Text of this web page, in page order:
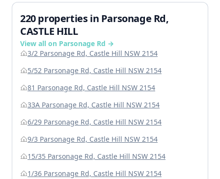
220 properties in Parsonage Rd,
CASTLE HILL
View all on Parsonage Rd →
3/2 Parsonage Rd, Castle Hill NSW 2154
5/52 Parsonage Rd, Castle Hill NSW 2154
81 Parsonage Rd, Castle Hill NSW 2154
33A Parsonage Rd, Castle Hill NSW 2154
6/29 Parsonage Rd, Castle Hill NSW 2154
9/3 Parsonage Rd, Castle Hill NSW 2154
15/35 Parsonage Rd, Castle Hill NSW 2154
1/36 Parsonage Rd, Castle Hill NSW 2154